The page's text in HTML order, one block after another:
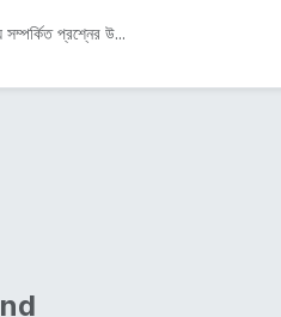
সম্পর্কিত প্রশ্নের উ...